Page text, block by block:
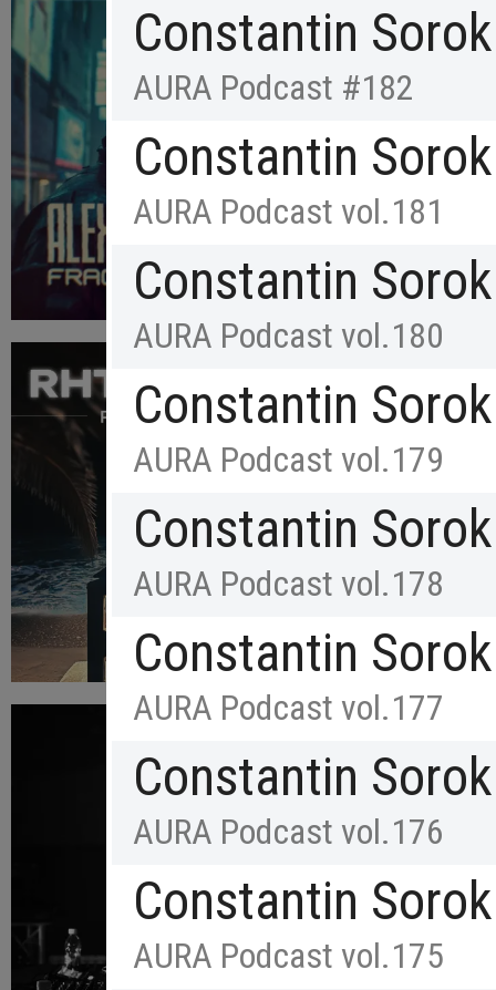
Constantin
AURA Podcast #182
Constantin
AURA Podcast vol.181
Constantin
AURA Podcast vol.180
Constantin
AURA Podcast vol.179
Constantin
AURA Podcast vol.178
Constantin
AURA Podcast vol.177
Constantin
AURA Podcast vol.176
Constantin
AURA Podcast vol.175